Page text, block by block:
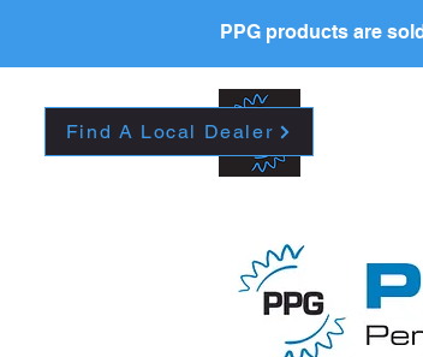
Find A Local Dealer
PPG products are